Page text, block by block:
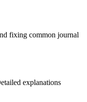
fixing common journal
explanations